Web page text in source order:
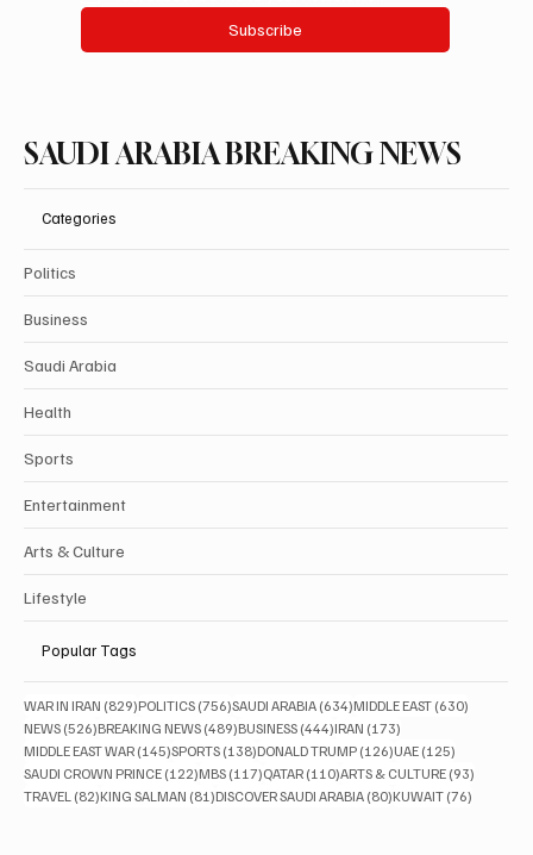
Subscribe
SAUDI ARABIA BREAKING NEWS
Categories
Politics
Business
Saudi Arabia
Health
Sports
Entertainment
Arts & Culture
Lifestyle
Popular Tags
WAR IN IRAN (829)829 posts
POLITICS (756)756 posts
SAUDI ARABIA (634)634 posts
MIDDLE EAST (630)
NEWS (526)526 posts
BREAKING NEWS (489)489 posts
BUSINESS (444)444 posts
IRAN (173)
MIDDLE EAST WAR (145)145 posts
SPORTS (138)138 posts
DONALD TRUMP (126)126 posts
UAE (125)
SAUDI CROWN PRINCE (122)122 posts
MBS (117)117 posts
QATAR (110)110 posts
ARTS & CULTURE (93)
TRAVEL (82)82 posts
KING SALMAN (81)81 posts
DISCOVER SAUDI ARABIA (80)80 posts
KUWAIT (76)